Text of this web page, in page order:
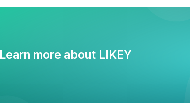
Learn more about LIKEY